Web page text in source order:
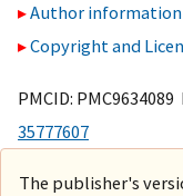
Author information
Copyright and
PMCID:
35777607
The publisher's